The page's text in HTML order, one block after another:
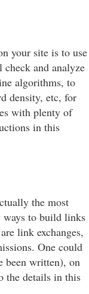
your site is to use
and analyze
algorithms, to
density, etc, for
with plenty of
in this
the most
ways to build links
link exchanges,
One could
been written), on
the details in this